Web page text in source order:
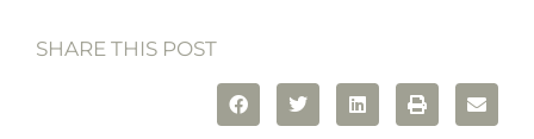
SHARE THIS POST